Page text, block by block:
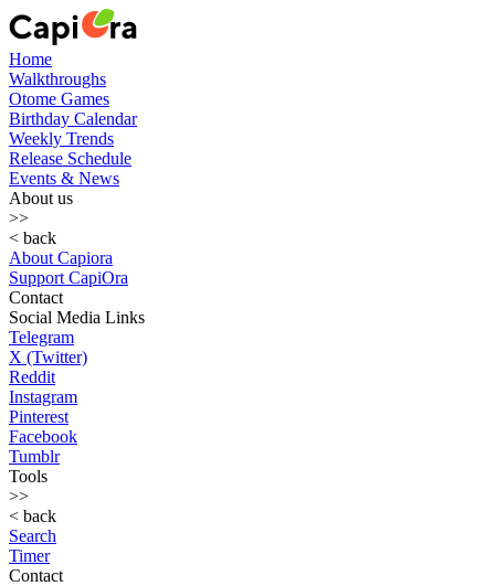
Home
Walkthroughs
Otome Games
Birthday Calendar
Weekly Trends
Release Schedule
Events & News
About us
>>
< back
About Capiora
Support CapiOra
Contact
Social Media Links
Telegram
X (Twitter)
Reddit
Instagram
Pinterest
Facebook
Tumblr
Tools
>>
< back
Search
Timer
Contact